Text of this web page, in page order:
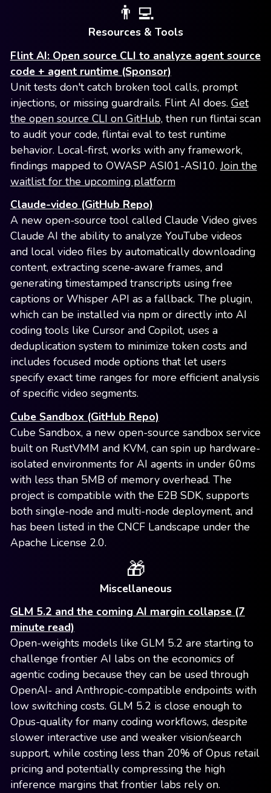
👨‍💻
Resources & Tools
Flint AI: Open source CLI to analyze agent source
code + agent runtime (Sponsor)
Unit tests don't catch broken tool calls, prompt
injections, or missing guardrails. Flint AI does. Get
the open source CLI on GitHub,then run flintai scan
to audit your code, flintai eval to test runtime
behavior. Local-first, works with any framework,
findings mapped to OWASP ASI01-ASI10.Join the
waitlist for the upcoming platform
Claude-video (GitHub Repo)
A new open-source tool called Claude Video gives
Claude AI the ability to analyze YouTube videos
and local video files by automatically downloading
content, extracting scene-aware frames, and
generating timestamped transcripts using free
captions or Whisper API as a fallback. The plugin,
which can be installed via npm or directly into AI
coding tools like Cursor and Copilot, uses a
deduplication system to minimize token costs and
includes focused mode options that let users
specify exact time ranges for more efficient analysis
of specific video segments.
Cube Sandbox (GitHub Repo)
Cube Sandbox, a new open-source sandbox service
built on RustVMM and KVM, can spin up hardware-
isolated environments for AI agents in under 60ms
with less than 5MB of memory overhead. The
project is compatible with the E2B SDK, supports
both single-node and multi-node deployment, and
has been listed in the CNCF Landscape under the
Apache License 2.0.
🎁
Miscellaneous
GLM 5.2 and the coming AI margin collapse (7
minute read)
Open-weights models like GLM 5.2 are starting to
challenge frontier AI labs on the economics of
agentic coding because they can be used through
OpenAI- and Anthropic-compatible endpoints with
low switching costs. GLM 5.2 is close enough to
Opus-quality for many coding workflows, despite
slower interactive use and weaker vision/search
support, while costing less than 20% of Opus retail
pricing and potentially compressing the high
inference margins that frontier labs rely on.